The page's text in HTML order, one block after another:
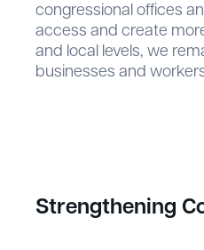
congressional offices
access and create
and local levels, we
businesses and
Strengthening